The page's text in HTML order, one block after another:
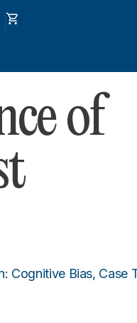
of
Cognitive Bias, Case